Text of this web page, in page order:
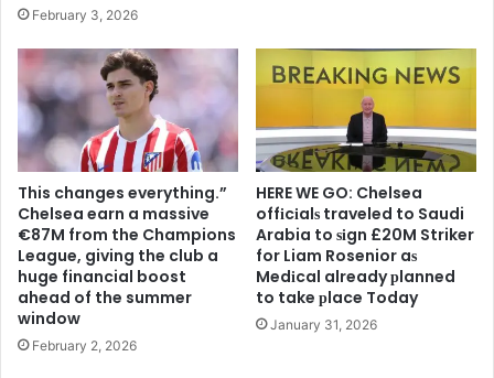
February 3, 2026
This changes everything.”
Chelsea earn a massive
€87M from the Champions
League, giving the club a
huge financial boost
ahead of the summer
window
February 2, 2026
HERE WE GO: Chelsea
offіcіalѕ traveled to Saudi
Arabia to ѕіgn £20M Striker
for Liam Rosenior aѕ
Medіcal already рlanned
to take рlace Today
January 31, 2026